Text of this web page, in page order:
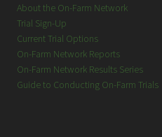
About the On-Farm Network
Trial Sign-Up
Current Trial Options
On-Farm Network Reports
On-Farm Network Results Series
Guide to Conducting On-Farm Trials